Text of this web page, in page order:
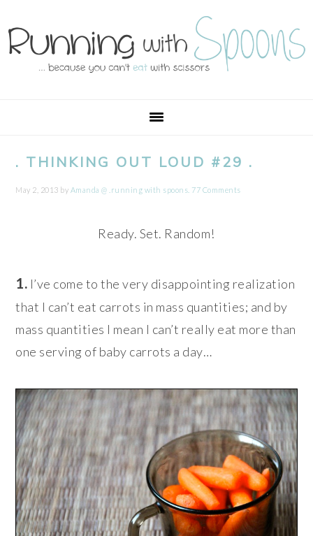
to
primary
to
main
to
primary
to
footer
. THINKING OUT LOUD #29 .
May 2, 2013 by Amanda @ .running with spoons. 77 Comments
Ready. Set. Random!
1. I’ve come to the very disappointing realization
that I can’t eat carrots in mass quantities; and by
mass quantities I mean I can’t really eat more than
one serving of baby carrots a day…